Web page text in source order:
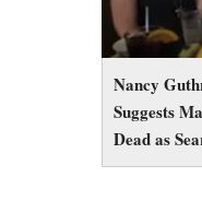
Nancy
Suggests
Dead as